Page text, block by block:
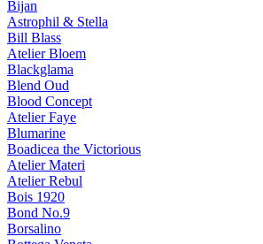
Bijan
Astrophil & Stella
Bill Blass
Atelier Bloem
Blackglama
Blend Oud
Blood Concept
Atelier Faye
Blumarine
Boadicea the Victorious
Atelier Materi
Atelier Rebul
Bois 1920
Bond No.9
Borsalino